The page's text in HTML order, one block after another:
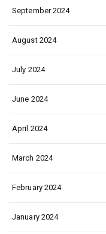
September 2024
August 2024
July 2024
June 2024
April 2024
March 2024
February 2024
January 2024